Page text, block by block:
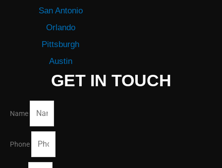
San Antonio
Orlando
Pittsburgh
Austin
GET IN TOUCH
Name
Phone